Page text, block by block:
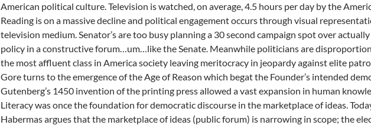
American political culture. Television is watched, on average, 4.5 hours per day by the
Reading is on a massive decline and political engagement occurs through visual
television medium. Senator’s are too busy planning a 30 second campaign spot over
policy in a constructive forum…um…like the Senate. Meanwhile politicians are
the most affluent class in America society leaving meritocracy in jeopardy against elite
Gore turns to the emergence of the Age of Reason which begat the Founder’s intended
Gutenberg’s 1450 invention of the printing press allowed a vast expansion in human
Literacy was once the foundation for democratic discourse in the marketplace of ideas.
Habermas argues that the marketplace of ideas (public forum) is narrowing in scope; the